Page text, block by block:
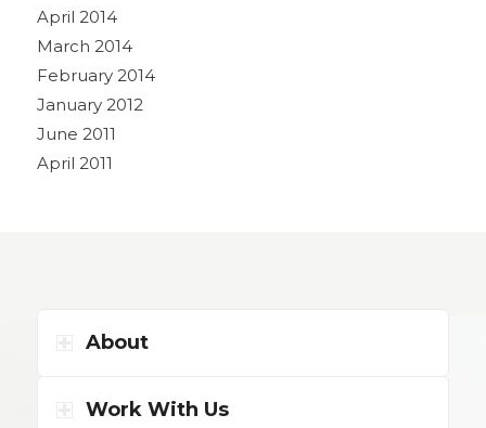
April 2014
March 2014
February 2014
January 2012
June 2011
April 2011
About
Work With Us